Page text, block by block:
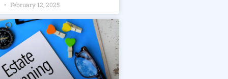
February 12, 2025